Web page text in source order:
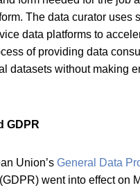
The data curator uses
data platforms to
of providing data
datasets without making
GDPR
Union’s General Data
(GDPR) went into effect on